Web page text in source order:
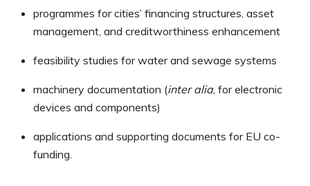
programmes for cities’ financing structures, asset
management, and creditworthiness enhancement
feasibility studies for water and sewage systems
machinery documentation (inter alia, for electronic
devices and components)
applications and supporting documents for EU co-
funding.